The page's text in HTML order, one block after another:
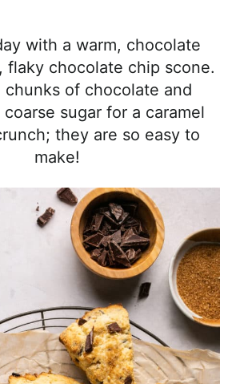
with a warm, chocolate
flaky chocolate chip scone.
chunks of chocolate and
sugar for a caramel
they are so easy to
make!